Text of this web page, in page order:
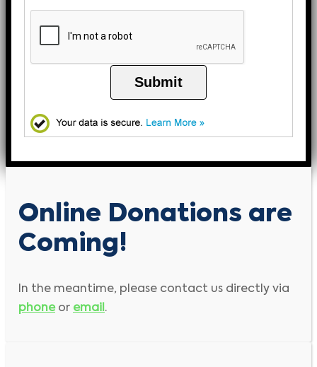
Submit
Online Donations are
Coming!
In the meantime, please contact us directly via
phone or email.